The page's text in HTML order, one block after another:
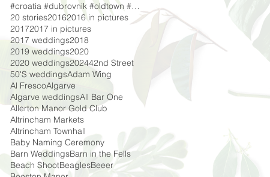
#croatia #dubrovnik #oldtown #adriaticsea #lifeofa
20 stories20162016 in pictures
20172017 in pictures
2017 weddings2018
2019 weddings2020
2020 weddings202442nd Street
50'S weddingsAdam Wing
Al FrescoAlgarve
Algarve weddingsAll Bar One
Allerton Manor Gold Club
Altrincham Markets
Altrincham Townhall
Baby Naming Ceremony
Barn WeddingsBarn in the Fells
Beach ShootBeaglesBeeer